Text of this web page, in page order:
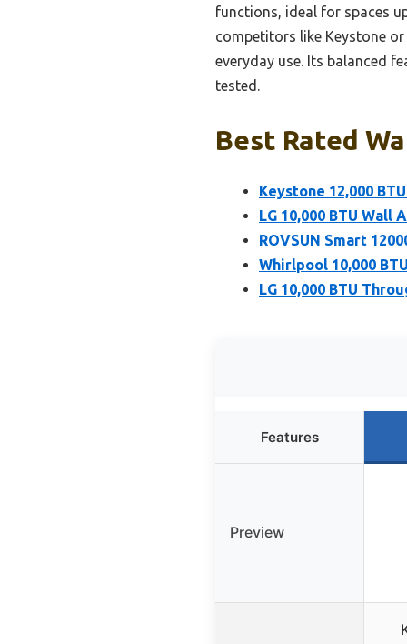
functions, ideal for spaces
competitors like Keystone
everyday use. Its balanced
tested.
Best Rated
Keystone 12,000
LG 10,000 BTU Wall
ROVSUN Smart
Whirlpool 10,000
LG 10,000 BTU
Features
Preview